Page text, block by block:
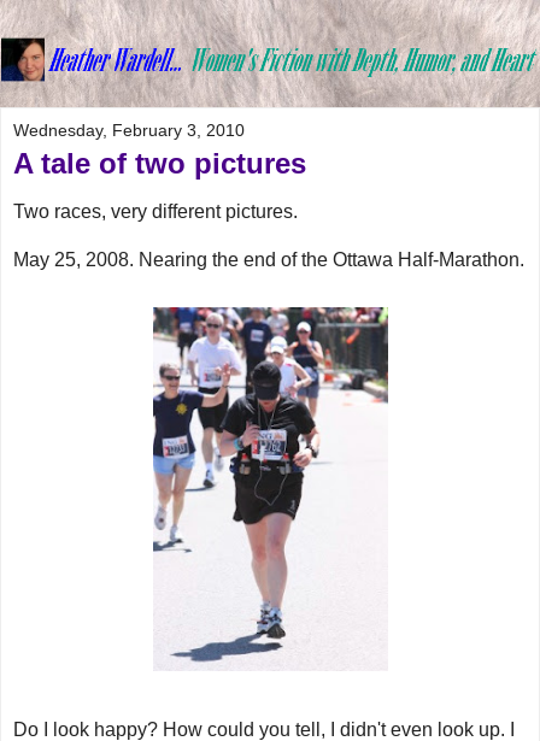
Wednesday, February 3, 2010
A tale of two pictures
Two races, very different pictures.
May 25, 2008. Nearing the end of the Ottawa Half-Marathon.
Do I look happy? How could you tell, I didn't even look up. I